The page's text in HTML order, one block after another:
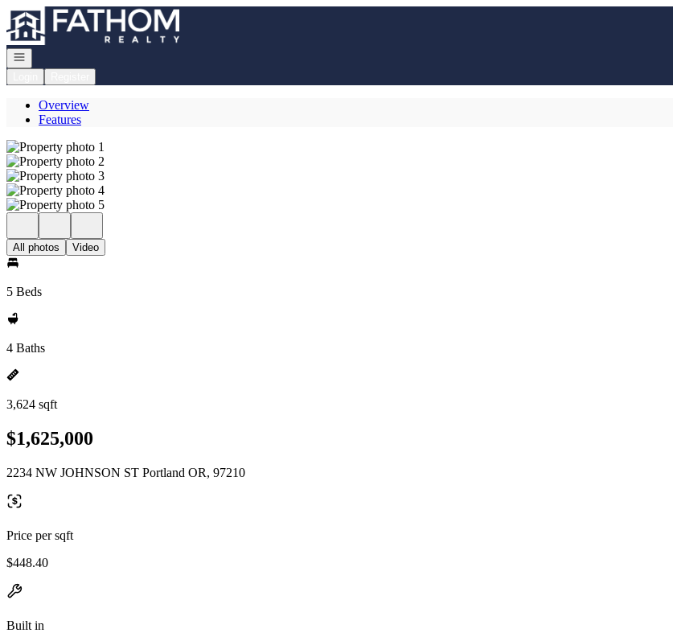
Go to: Homepage
Open navigation
Overview
Features
All photos Video
5 Beds
4 Baths
3,624 sqft
$1,625,000
2234 NW JOHNSON ST Portland OR, 97210
Price per sqft
$448.40
Built in